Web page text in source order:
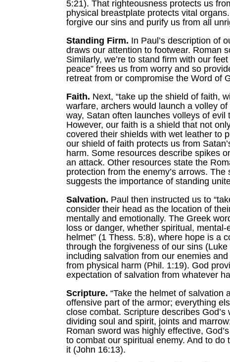
5:21). That righteousness protects us
physical breastplate protects vital
forgive our sins and purify us from all
Standing Firm. In Paul’s description of
draws our attention to footwear. Roman
Similarly, we’re to stand firm with our
peace” frees us from worry and so
retreat from or compromise the Word of
Faith. Next, “take up the shield of faith,
warfare, archers would launch a volley
way, Satan often launches volleys of
However, our faith is a shield that not
covered their shields with wet leather to
our shield of faith protects us from
harm. Some resources describe spikes
an attack. Other resources state the
protection from the enemy’s arrows.
suggests the importance of standing
Salvation. Paul then instructed us to
consider their head as the location of
mentally and emotionally. The Greek
loss or danger, whether spiritual,
helmet” (1 Thess. 5:8), where hope is a
through the forgiveness of our sins
including salvation from our enemies
from physical harm (Phil. 1:19). God
expectation of salvation from whatever
Scripture. “Take the helmet of salvation
offensive part of the armor; everything
close combat. Scripture describes
dividing soul and spirit, joints and
Roman sword was highly effective,
to combat our spiritual enemy. And to
it (John 16:13).